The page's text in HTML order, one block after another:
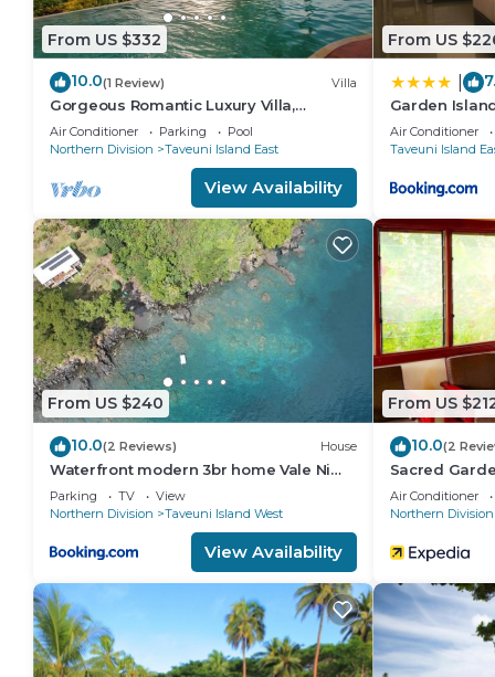
From US $332
10.0(1 Review) Villa
Gorgeous Romantic Luxury Villa,
Breathtaking Oceanfront Views, Fiji!
Air Conditioner Parking
Pool
Northern Division
Taveuni Island East
View Availability
From US
Garden
Air Conditioner
Taveuni Island
From US $240
10.0(2 Reviews) House
Waterfront modern 3br home Vale Ni
Vonu
Parking TV
View
Northern Division
Taveuni Island West
View Availability
From US
10.0(2
Sacred
Air Conditioner
Northern Division